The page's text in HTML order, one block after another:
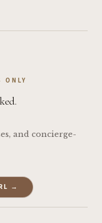
ONLY
and concierge-
→